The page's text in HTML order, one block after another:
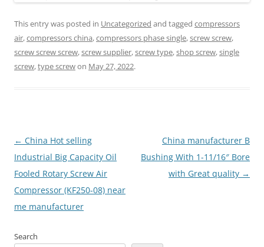
This entry was posted in Uncategorized and tagged compressors
air,compressors china,compressors phase single,screw screw,
screw screw screw,screw supplier,screw type,shop screw,single
screw,type screwon May 27, 2022.
Post
navigation
← China Hot selling
Industrial Big Capacity Oil
Fooled Rotary Screw Air
Compressor (KF250-08) near
me manufacturer
China manufacturer B
Bushing With 1-11/16″ Bore
with Great quality →
Search